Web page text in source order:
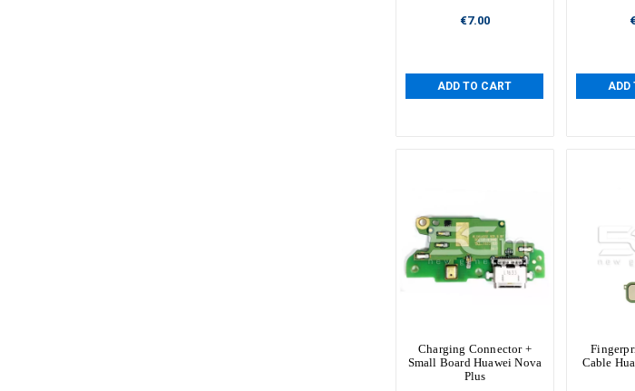
€7.00
ADD TO CART ADD
Charging Connector +
Small Board Huawei Nova
Plus
Cable